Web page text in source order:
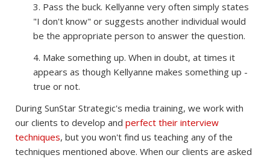
3. Pass the buck. Kellyanne very often simply states
"I don't know" or suggests another individual would
be the appropriate person to answer the question.
4. Make something up. When in doubt, at times it
appears as though Kellyanne makes something up -
true or not.
During SunStar Strategic's media training, we work with
our clients to develop and perfect their interview
techniques, but you won't find us teaching any of the
techniques mentioned above. When our clients are asked